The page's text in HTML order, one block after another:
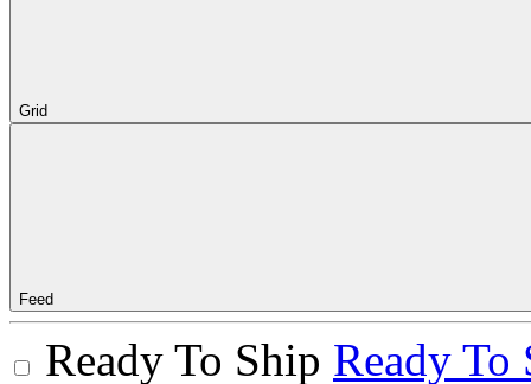
Grid
Feed
Ready To Ship Ready To